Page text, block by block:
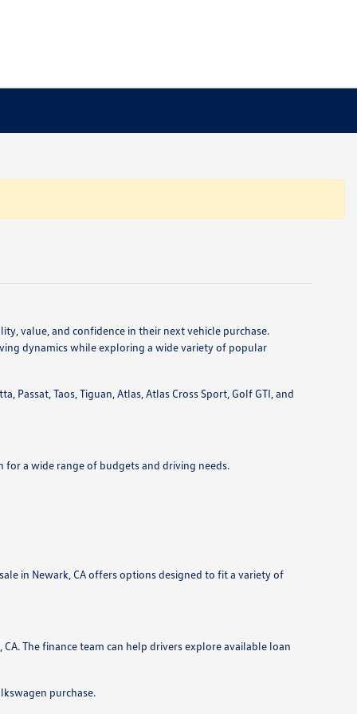
value, and confidence in their next vehicle purchase.
dynamics while exploring a wide variety of popular
Taos, Tiguan, Atlas, Atlas Cross Sport, Golf GTI, and
a wide range of budgets and driving needs.
in Newark, CA offers options designed to fit a variety of
The finance team can help drivers explore available loan
purchase.